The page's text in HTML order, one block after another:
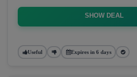
SHOW DEAL
Useful Expires in 6 days